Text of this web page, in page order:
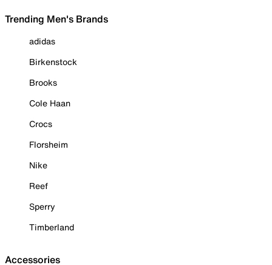
Trending Men's Brands
adidas
Birkenstock
Brooks
Cole Haan
Crocs
Florsheim
Nike
Reef
Sperry
Timberland
Accessories